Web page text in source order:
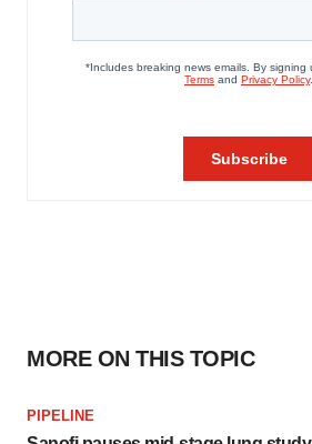
MORE ON THIS TOPIC
PIPELINE